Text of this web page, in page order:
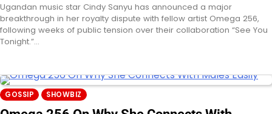
Ugandan music star Cindy Sanyu has announced a major
breakthrough in her royalty dispute with fellow artist Omega 256,
following weeks of public tension over their collaboration “See You
Tonight.”…
GOSSIP SHOWBIZ